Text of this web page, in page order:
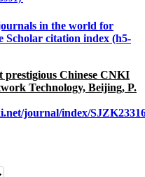
in the world for
Scholar citation index (h5-
prestigious Chinese CNKI
Technology, Beijing, P.
journal/index/